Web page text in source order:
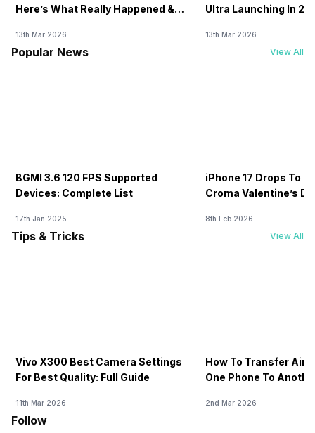
Here’s What Really Happened &
13th Mar 2026
Ultra Launching In
13th Mar 2026
Popular News View All
BGMI 3.6 120 FPS Supported
Devices: Complete List
17th Jan 2025
iPhone 17 Drops To
Croma Valentine’s
8th Feb 2026
Tips & Tricks View All
Vivo X300 Best Camera Settings
For Best Quality: Full Guide
11th Mar 2026
How To Transfer
One Phone To
2nd Mar 2026
Follow